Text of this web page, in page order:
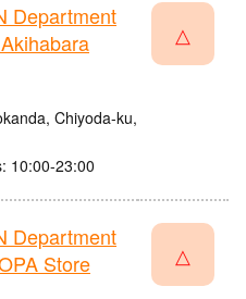
Department
Chiyoda-ku,
10:00-23:00
△
Department
Store
△